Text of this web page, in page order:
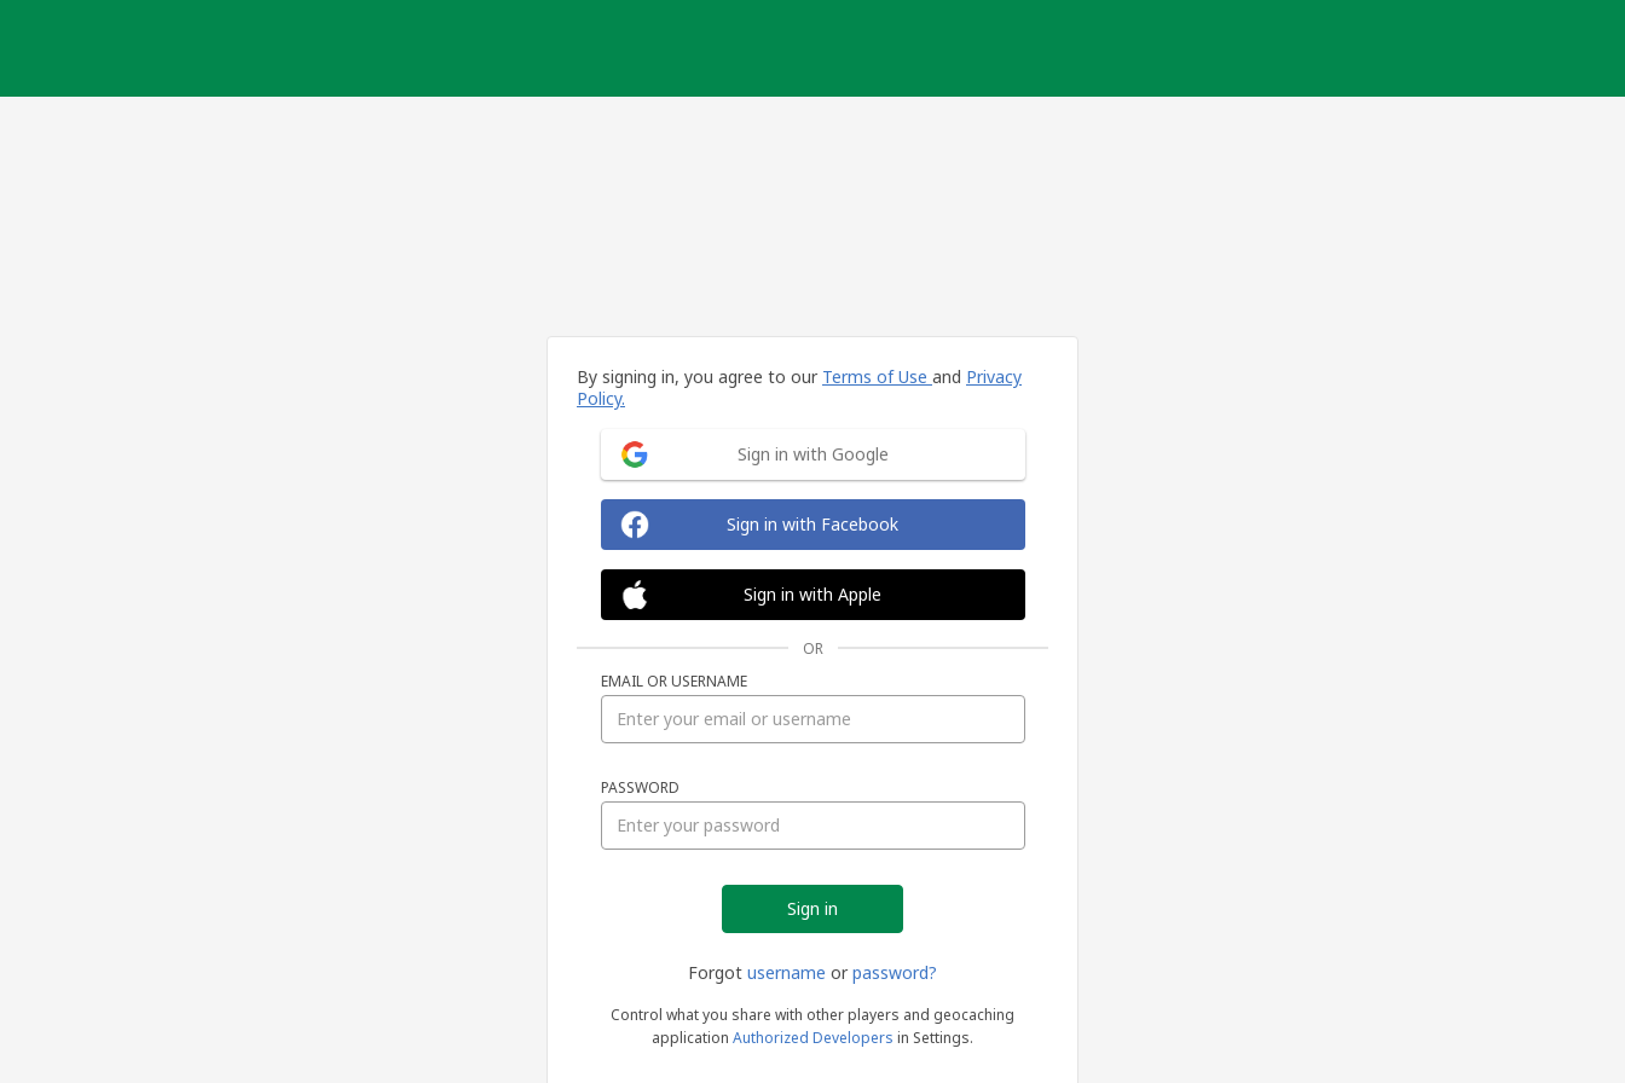
By signing in, you agree to our Terms of Use and Privacy
Policy.
Sign in with Google
Sign in with Facebook
Sign in with Apple
OR
EMAIL OR USERNAME
PASSWORD
Forgot username or password?
Control what you share with other players and geocaching
application Authorized Developers in Settings.